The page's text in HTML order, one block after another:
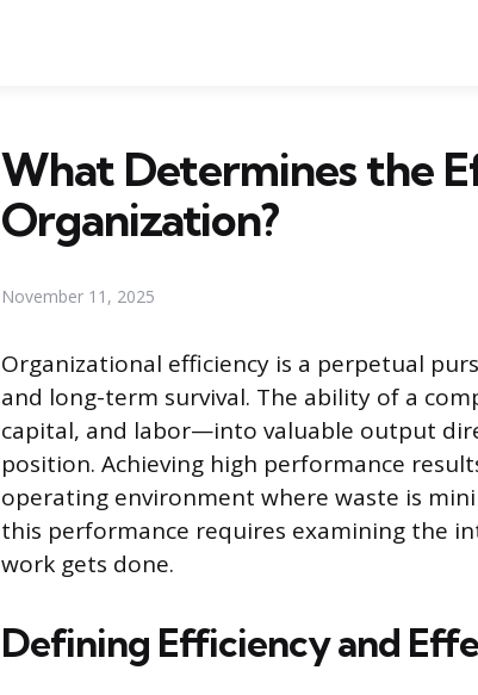
What Determines the
Organization?
November 11, 2025
Organizational efficiency is a perpetual
and long-term survival. The ability of a
capital, and labor—into valuable output
position. Achieving high performance
operating environment where waste is
this performance requires examining the
work gets done.
Defining Efficiency and